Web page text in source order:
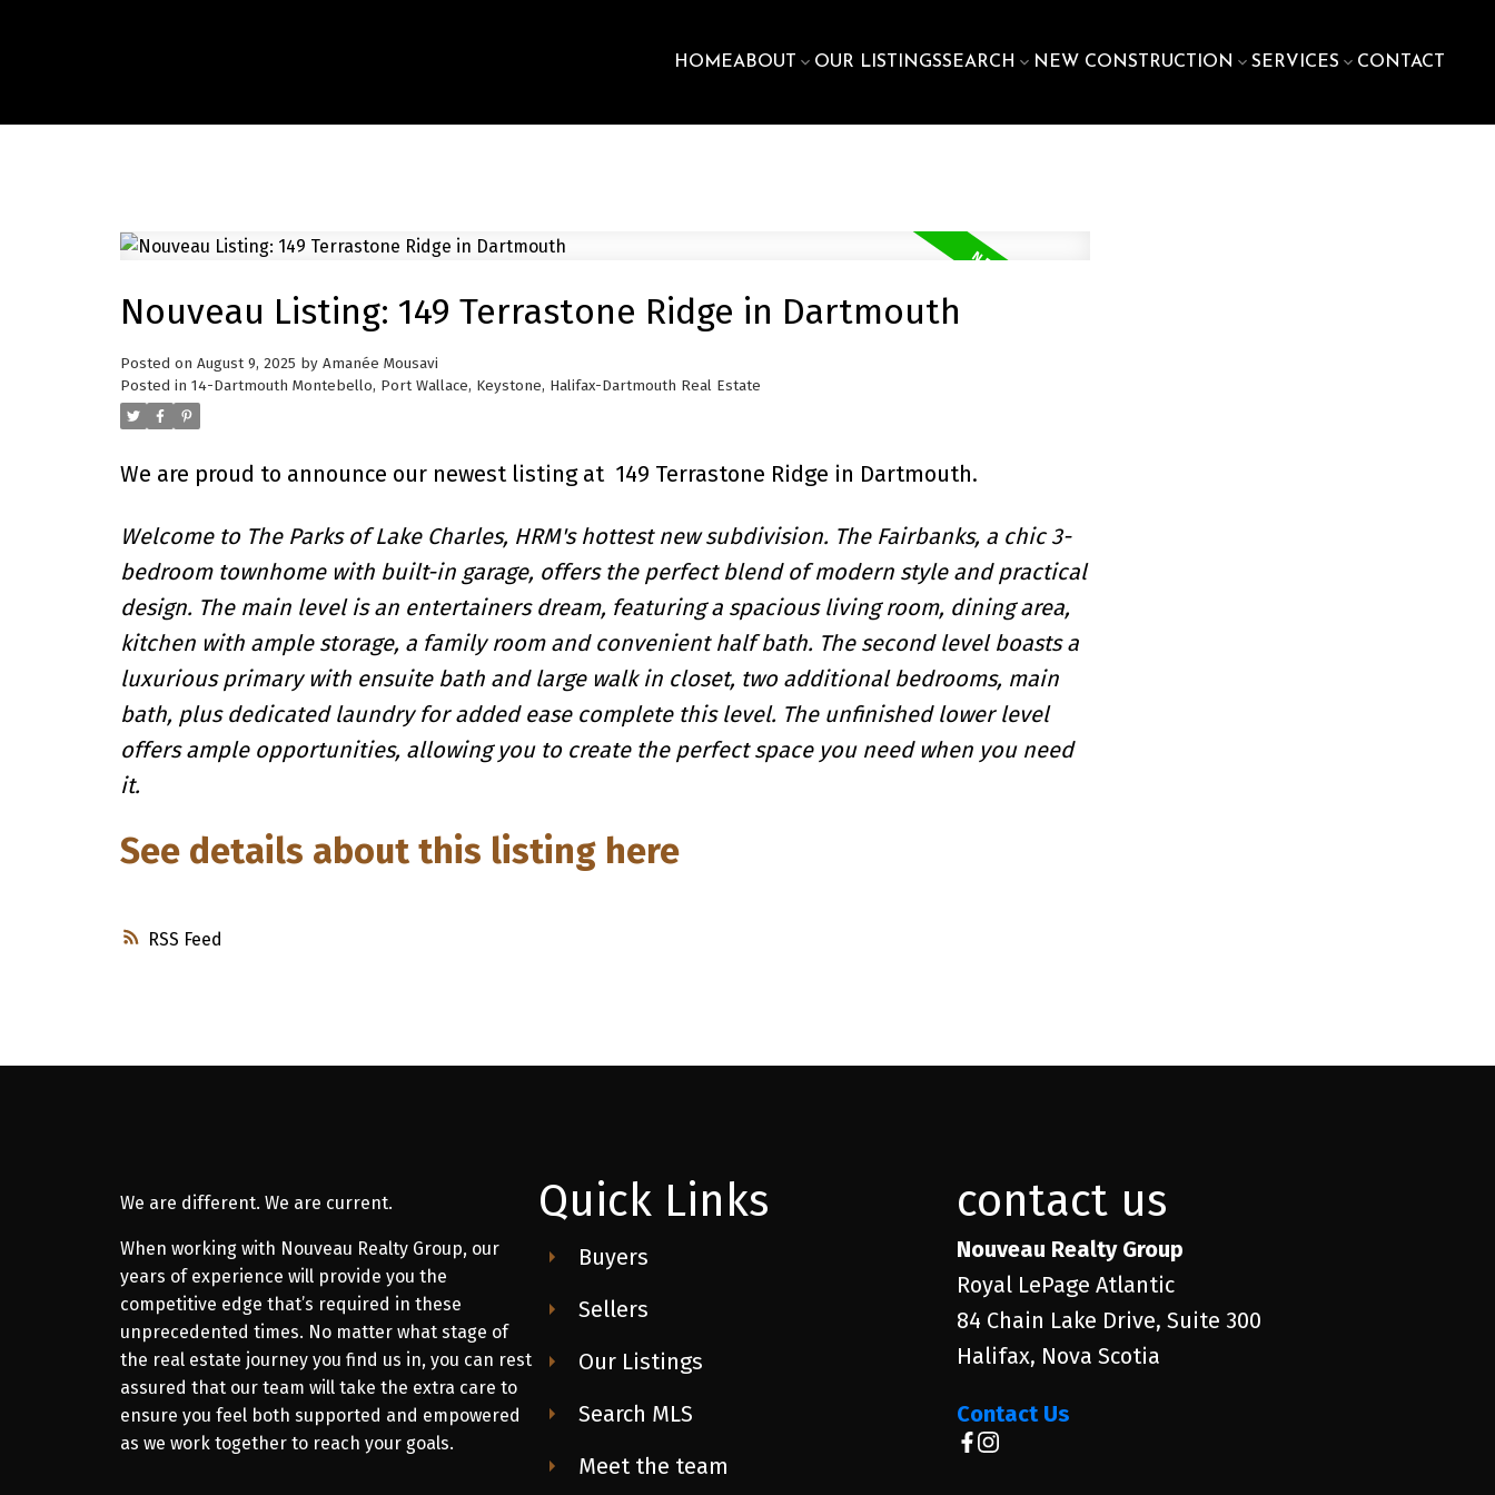
HOMEABOUT OUR LISTINGSSEARCH NEW CONSTRUCTION SERVICES CONTACT
RSS
Nouveau Listing: 149 Terrastone Ridge in Dartmouth
Posted on August 9, 2025 by Amanée Mousavi
Posted in 14-Dartmouth Montebello, Port Wallace, Keystone, Halifax-Dartmouth Real Estate
We are proud to announce our newest listing at 149 Terrastone Ridge in Dartmouth.
Welcome to The Parks of Lake Charles, HRM's hottest new subdivision. The Fairbanks, a chic 3-
bedroom townhome with built-in garage, offers the perfect blend of modern style and practical
design. The main level is an entertainers dream, featuring a spacious living room, dining area,
kitchen with ample storage, a family room and convenient half bath. The second level boasts a
luxurious primary with ensuite bath and large walk in closet, two additional bedrooms, main
bath, plus dedicated laundry for added ease complete this level. The unfinished lower level
offers ample opportunities, allowing you to create the perfect space you need when you need
it.
See details about this listing here
We are different. We are current.
When working with Nouveau Realty Group, our
years of experience will provide you the
competitive edge that’s required in these
unprecedented times. No matter what stage of
the real estate journey you find us in, you can rest
assured that our team will take the extra care to
ensure you feel both supported and empowered
as we work together to reach your goals.
Quick Links
Buyers
Sellers
Our Listings
Search MLS
Meet the team
contact us
Nouveau Realty Group
Royal LePage Atlantic
84 Chain Lake Drive, Suite 300
Halifax, Nova Scotia
Contact Us